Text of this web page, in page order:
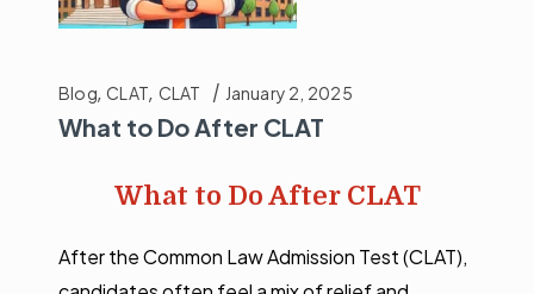
Blog,CLAT, CLAT January 2, 2025
What to Do After CLAT
What to Do After CLAT
After the Common Law Admission Test (CLAT),